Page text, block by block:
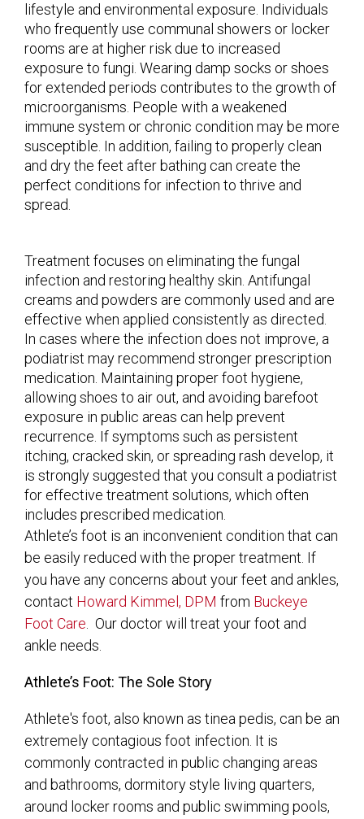
lifestyle and environmental exposure. Individuals
who frequently use communal showers or locker
rooms are at higher risk due to increased
exposure to fungi. Wearing damp socks or shoes
for extended periods contributes to the growth of
microorganisms. People with a weakened
immune system or chronic condition may be more
susceptible. In addition, failing to properly clean
and dry the feet after bathing can create the
perfect conditions for infection to thrive and
spread.
Treatment focuses on eliminating the fungal
infection and restoring healthy skin. Antifungal
creams and powders are commonly used and are
effective when applied consistently as directed.
In cases where the infection does not improve, a
podiatrist may recommend stronger prescription
medication. Maintaining proper foot hygiene,
allowing shoes to air out, and avoiding barefoot
exposure in public areas can help prevent
recurrence. If symptoms such as persistent
itching, cracked skin, or spreading rash develop, it
is strongly suggested that you consult a podiatrist
for effective treatment solutions, which often
includes prescribed medication.
Athlete’s foot is an inconvenient condition that can
be easily reduced with the proper treatment. If
you have any concerns about your feet and ankles,
contact Howard Kimmel, DPM from Buckeye
Foot Care. Our doctorwill treat your foot and
ankle needs.
Athlete’s Foot: The Sole Story
Athlete's foot, also known as tinea pedis, can be an
extremely contagious foot infection. It is
commonly contracted in public changing areas
and bathrooms, dormitory style living quarters,
around locker rooms and public swimming pools,